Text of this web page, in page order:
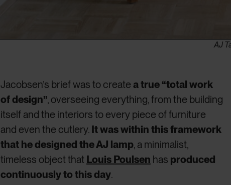
AJ
Jacobsen’s brief was to create a true “total work
of design”, overseeing everything, from the building
itself and the interiors to every piece of furniture
and even the cutlery. It was within this framework
that he designed the AJ lamp, a minimalist,
timeless object that Louis Poulsen has produced
continuously to this day.